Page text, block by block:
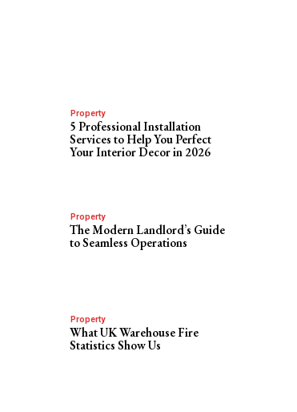
Property
5 Professional Installation
Services to Help You Perfect
Your Interior Decor in 2026
Property
The Modern Landlord’s Guide
to Seamless Operations
Property
What UK Warehouse Fire
Statistics Show Us